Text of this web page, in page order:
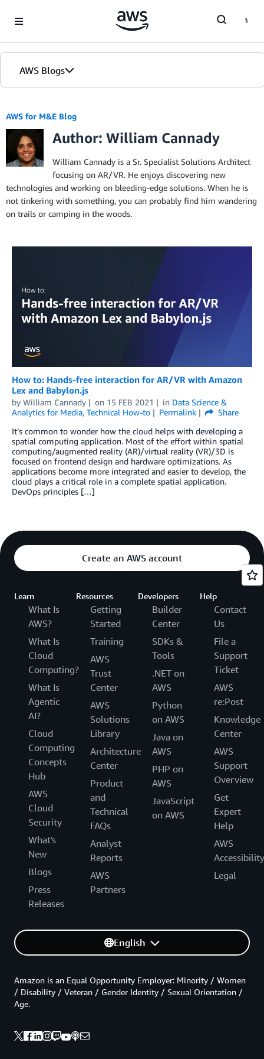
AWS Blogs
AWS for M&E Blog
Author: William Cannady
William Cannady is a Sr. Specialist Solutions Architect
focusing on AR/VR. He enjoys discovering new
technologies and working on bleeding-edge solutions. When he is
not tinkering with something, you can probably find him wandering
on trails or camping in the woods.
How to: Hands-free interaction for AR/VR with Amazon
Lex and Babylon.js
by William Cannady on 15 FEB 2021 in Data Science &
Analytics for Media, Technical How-to Permalink
Share
It’s common to wonder how the cloud helps with developing a
spatial computing application. Most of the effort within spatial
computing/augmented reality (AR)/virtual reality (VR)/3D is
focused on frontend design and hardware optimizations. As
applications become more integrated and easier to develop, the
cloud plays a critical role in a complete spatial application.
DevOps principles […]
Create an AWS account
Learn
What Is
AWS?
What Is
Cloud
Computing?
What Is
Agentic
AI?
Cloud
Computing
Concepts
Hub
AWS
Cloud
Security
What's
New
Blogs
Press
Releases
Resources
Getting
Started
Training
AWS
Trust
Center
AWS
Solutions
Library
Architecture
Center
Product
and
Technical
FAQs
Analyst
Reports
AWS
Partners
Developers
Builder
Center
SDKs &
Tools
.NET on
AWS
Python
on AWS
Java on
AWS
PHP on
AWS
JavaScript
on AWS
Help
Contact
Us
File a
Support
Ticket
AWS
re:Post
Knowledge
Center
AWS
Support
Overview
Get
Expert
Help
AWS
Accessibility
Legal
English
Amazon is an Equal Opportunity Employer: Minority / Women
/ Disability / Veteran / Gender Identity / Sexual Orientation /
Age.